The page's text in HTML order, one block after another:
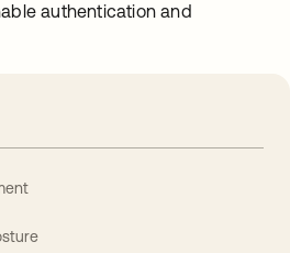
authentication and